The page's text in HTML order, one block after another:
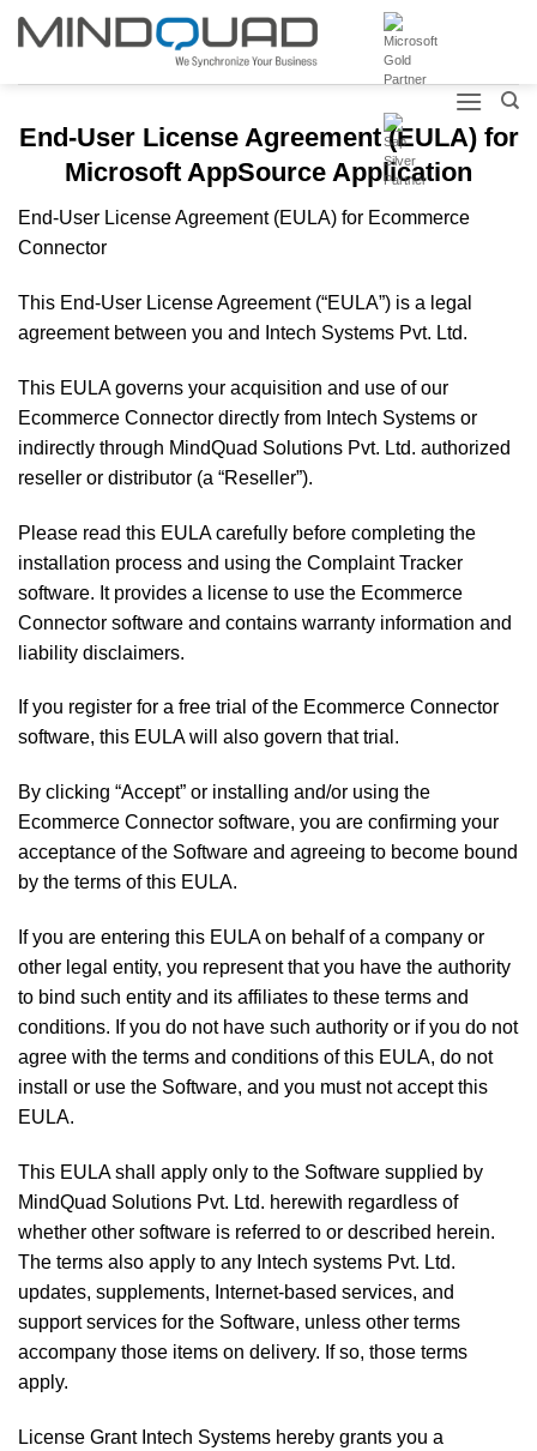
Skip
End-User License Agreement (EULA) for
Microsoft AppSource Application
End-User License Agreement (EULA) for Ecommerce
Connector
This End-User License Agreement (“EULA”) is a legal
agreement between you and Intech Systems Pvt. Ltd.
This EULA governs your acquisition and use of our
Ecommerce Connector directly from Intech Systems or
indirectly through MindQuad Solutions Pvt. Ltd. authorized
reseller or distributor (a “Reseller”).
Please read this EULA carefully before completing the
installation process and using the Complaint Tracker
software. It provides a license to use the Ecommerce
Connector software and contains warranty information and
liability disclaimers.
If you register for a free trial of the Ecommerce Connector
software, this EULA will also govern that trial.
By clicking “Accept” or installing and/or using the
Ecommerce Connector software, you are confirming your
acceptance of the Software and agreeing to become bound
by the terms of this EULA.
If you are entering this EULA on behalf of a company or
other legal entity, you represent that you have the authority
to bind such entity and its affiliates to these terms and
conditions. If you do not have such authority or if you do not
agree with the terms and conditions of this EULA, do not
install or use the Software, and you must not accept this
EULA.
This EULA shall apply only to the Software supplied by
MindQuad Solutions Pvt. Ltd. herewith regardless of
whether other software is referred to or described herein.
The terms also apply to any Intech systems Pvt. Ltd.
updates, supplements, Internet-based services, and
support services for the Software, unless other terms
accompany those items on delivery. If so, those terms
apply.
License Grant Intech Systems hereby grants you a